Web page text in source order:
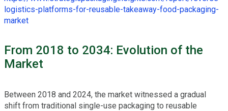
logistics-platforms-for-reusable-takeaway-food-packaging-
market
From 2018 to 2034: Evolution of the
Market
Between 2018 and 2024, the market witnessed a gradual
shift from traditional single-use packaging to reusable